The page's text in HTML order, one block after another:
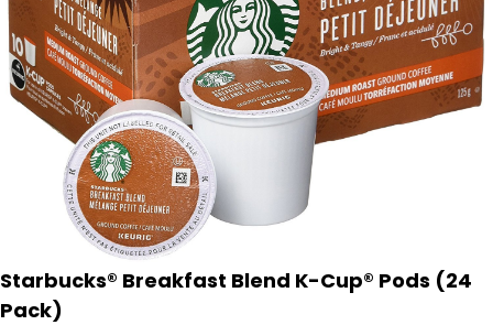
Starbucks® Breakfast Blend K-Cup® Pods (24
Pack)